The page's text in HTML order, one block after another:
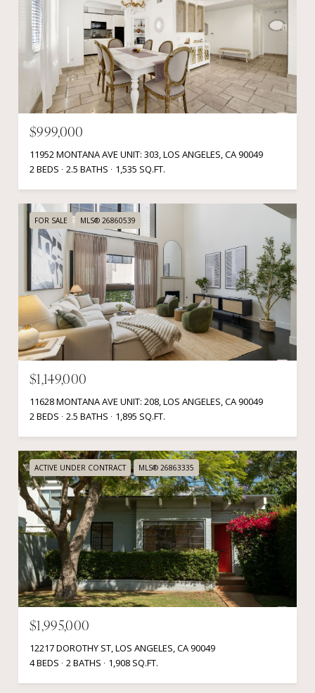
$999,000
11952 MONTANA AVE UNIT: 303, LOS ANGELES, CA 90049
2 BEDS
2.5 BATHS 1,535 SQ.FT.
FOR SALE MLS® 26860539
$1,149,000
11628 MONTANA AVE UNIT: 208, LOS ANGELES, CA 90049
2 BEDS
2.5 BATHS 1,895 SQ.FT.
ACTIVE UNDER CONTRACT MLS® 26863335
$1,995,000
12217 DOROTHY ST, LOS ANGELES, CA 90049
4 BEDS
2 BATHS 1,908 SQ.FT.